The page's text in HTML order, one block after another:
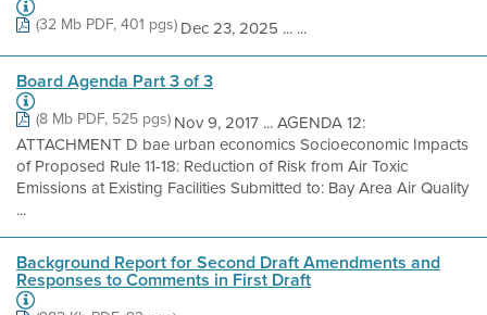
(32 Mb PDF, 401 pgs)Dec 23, 2025 ... ...
Board Agenda Part 3 of 3
(8 Mb PDF, 525 pgs)Nov 9, 2017 ... AGENDA 12:
ATTACHMENT D bae urban economics Socioeconomic Impacts
of Proposed Rule 11-18: Reduction of Risk from Air Toxic
Emissions at Existing Facilities Submitted to: Bay Area Air Quality
...
Background Report for Second Draft Amendments and
Responses to Comments in First Draft